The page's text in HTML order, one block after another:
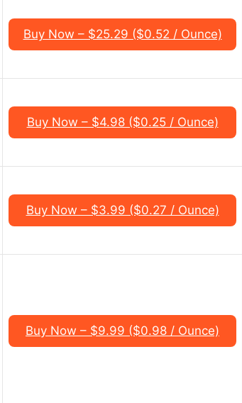
Buy Now – $25.29 ($0.52 / Ounce)
Buy Now – $4.98 ($0.25 / Ounce)
Buy Now – $3.99 ($0.27 / Ounce)
Buy Now – $9.99 ($0.98 / Ounce)